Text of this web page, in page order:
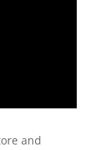
and